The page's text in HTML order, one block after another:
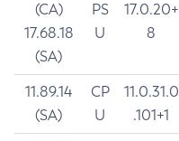
(CA)
17.68.18
(SA)
PS
U
17.0.20+
8
11.89.14
(SA)
CP
U
11.0.31.0
.101+1